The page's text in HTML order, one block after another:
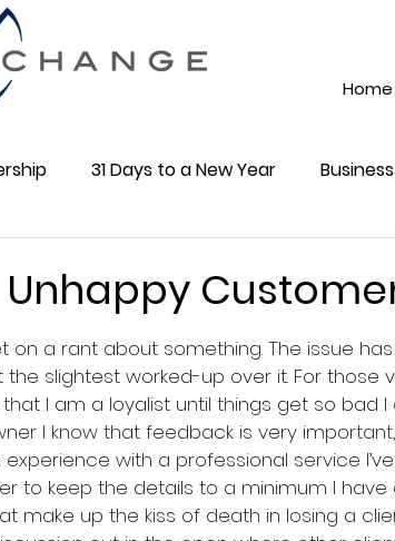
Home
31 Days to a New Year
Community
on a rant about something. The issue
slightest worked-up over it. For those
I am a loyalist until things get so bad I
I know that feedback is very
with a professional service
to keep the details to a minimum I
make up the kiss of death in losing a